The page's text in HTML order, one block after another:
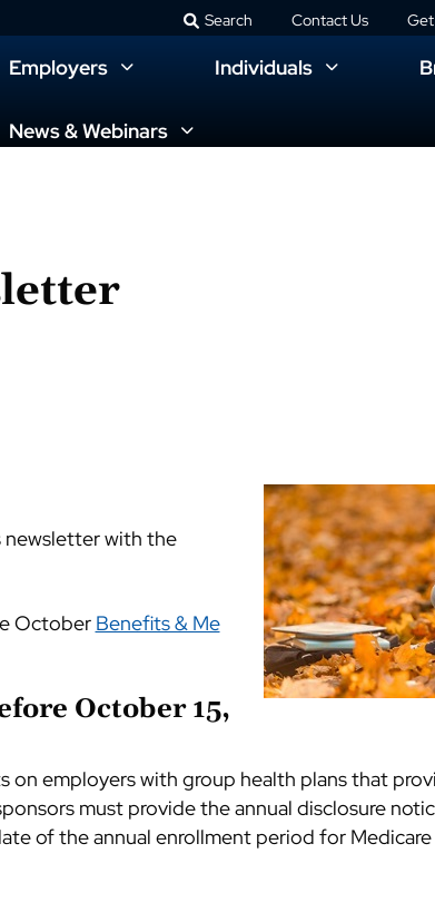
Search Contact Us
Employers Individuals
News & Webinars
newsletter with the
October Benefits & Me
October 15,
on employers with group health plans that
must provide the annual disclosure
of the annual enrollment period for Medicare